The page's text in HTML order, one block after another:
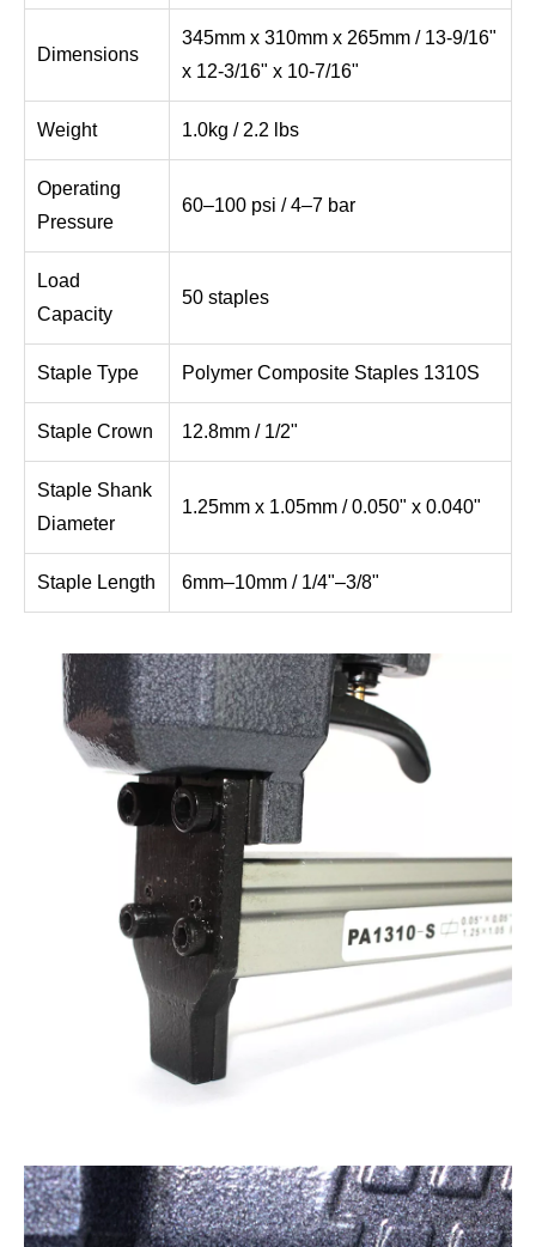
Dimensions
345mm x 310mm x 265mm / 13-9/16"
x 12-3/16" x 10-7/16"
Weight 1.0kg / 2.2 lbs
Operating
Pressure
60–100 psi / 4–7 bar
Load
Capacity
50 staples
Staple Type Polymer Composite Staples 1310S
Staple Crown 12.8mm / 1/2"
Staple Shank
Diameter
1.25mm x 1.05mm / 0.050" x 0.040"
Staple Length 6mm–10mm / 1/4"–3/8"